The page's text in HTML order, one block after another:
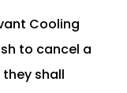
Cooling
to cancel a
shall